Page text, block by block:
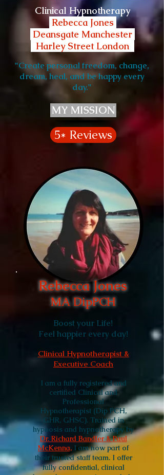
Clinical Hypnotherapy
Rebecca Jones
Deansgate Manchester
Harley Street London
"Create personal freedom, change,
dream, heal, and be happy every
day."
MY MISSION
5* Reviews
Rebecca Jones
MA DipPCH
Boost your Life!
Feel happier every day!
Clinical Hypnotherapist &
Executive Coach
I am a fully registered and
certified Clinical and
Professional
Hypnotherapist (Dip PCH,
GHR, GHSC). Trained in
hypnosis and hypnotherapy by
Dr. Richard Bandler & Paul
McKenna, I am now part of
their trusted staff team. I offer
fully confidential, clinical